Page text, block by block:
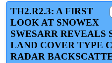
TH2.R2.3: A FIRST
LOOK AT SNOWEX
SWESARR REVEALS
LAND COVER TYPE
RADAR